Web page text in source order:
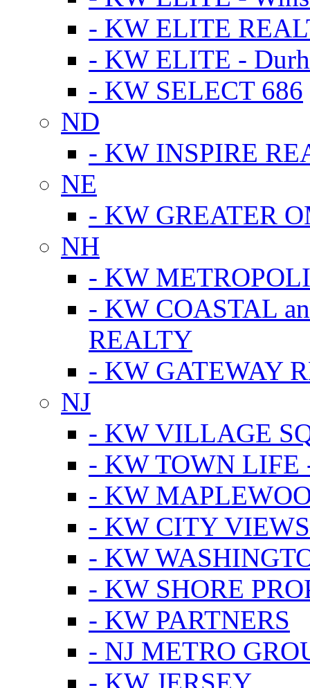
- KW ELITE
- KW ELITE -
- KW SELECT 686
ND
- KW INSPIRE
NE
- KW GREATER
NH
- KW
- KW COASTAL
REALTY
- KW GATEWAY
NJ
- KW VILLAGE
- KW TOWN LIFE
- KW
- KW CITY
- KW
- KW SHORE
- KW PARTNERS
- NJ METRO
- KW JERSEY